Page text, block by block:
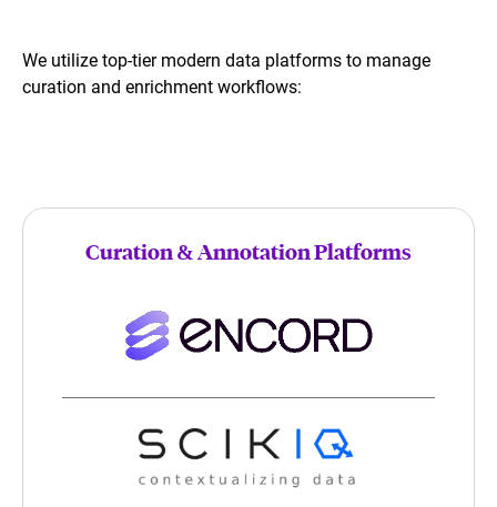
We utilize top-tier modern data platforms to manage
curation and enrichment workflows:
Curation & Annotation Platforms